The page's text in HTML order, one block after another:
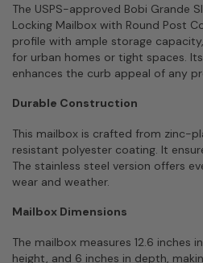
The USPS-approved Bobi Grande
Locking Mailbox with Round Post
profile with ample storage
for urban homes or tight spaces.
enhances the curb appeal of any
Durable Construction
This mailbox is crafted from zinc-
resistant polyester coating. It
The stainless steel version offers
wear and weather.
Mailbox Dimensions
The mailbox measures 12.6 inches
height, and 6 inches in depth,